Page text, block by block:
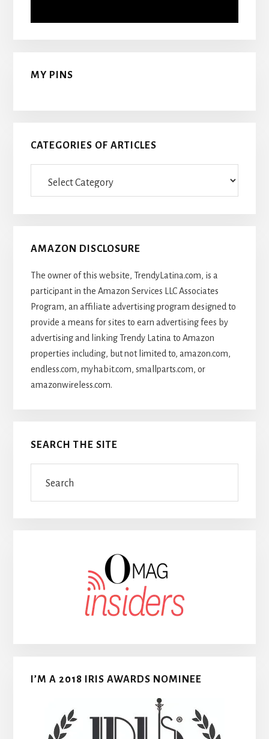
MY PINS
CATEGORIES OF ARTICLES
AMAZON DISCLOSURE
The owner of this website, TrendyLatina.com, is a
participant in the Amazon Services LLC Associates
Program, an affiliate advertising program designed to
provide a means for sites to earn advertising fees by
advertising and linking Trendy Latina to Amazon
properties including, but not limited to, amazon.com,
endless.com, myhabit.com, smallparts.com, or
amazonwireless.com.
SEARCH THE SITE
I’M A 2018 IRIS AWARDS NOMINEE